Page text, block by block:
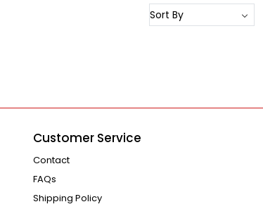
Customer Service
Contact
FAQs
Shipping Policy